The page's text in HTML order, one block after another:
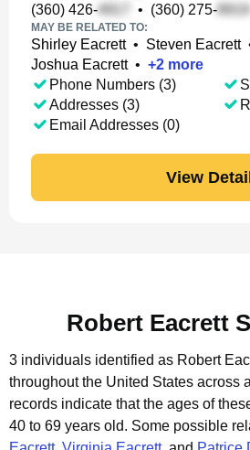
(360) 426- • (360) 275-
MAY BE RELATED TO:
Shirley Eacrett• Steven Eacrett
Joshua Eacrett• +2 more
Phone Numbers (3)
Addresses (3)
Email Addresses (0)
View
Robert Eacrett
3 individuals identified as Robert
throughout the United States across
records indicate that the ages of
40 to 69 years old. Some possible